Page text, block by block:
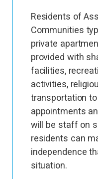
Residents of
Communities
private
provided with
facilities,
activities,
transportation
appointments
will be staff on
residents can
independence
situation.